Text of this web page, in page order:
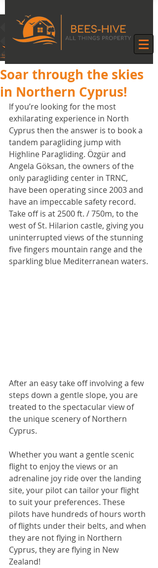
Soar through the skies
in Northern Cyprus!
If you’re looking for the most
exhilarating experience in North
Cyprus then the answer is to book a
tandem paragliding jump with
Highline Paragliding. Özgür and
Angela Göksan, the owners of the
only paragliding center in TRNC,
have been operating since 2003 and
have an impeccable safety record.
Take off is at 2500 ft. / 750m, to the
west of St. Hilarion castle, giving you
uninterrupted views of the stunning
five fingers mountain range and the
sparkling blue Mediterranean waters.
After an easy take off involving a few
steps down a gentle slope, you are
treated to the spectacular view of
the unique scenery of Northern
Cyprus.
Whether you want a gentle scenic
flight to enjoy the views or an
adrenaline joy ride over the landing
site, your pilot can tailor your flight
to suit your preferences. These
pilots have hundreds of hours worth
of flights under their belts, and when
they are not flying in Northern
Cyprus, they are flying in New
Zealand!